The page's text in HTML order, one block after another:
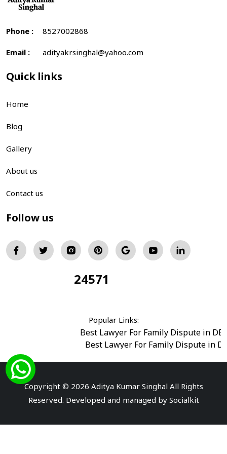
Phone : 8527002868
Email : adityakrsinghal@yahoo.com
Quick links
Home
Blog
Gallery
About us
Contact us
Follow us
24571
Popular Links:
Best Lawyer For Family Dispute in
Best Lawyer For Family Dispute in
Best Divorce Cases Advocate in saket court
Best Criminal cases Advocate in Shahdara
Copyright © 2026 Aditya Kumar Singhal All Rights
Reserved. Developed and managed by Socialkit